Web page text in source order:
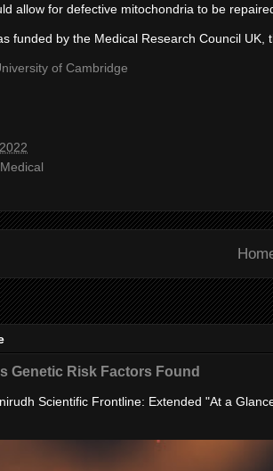
allow for defective mitochondria to be
funded by the Medical Research Council UK,
of Cambridge
Medical
Genetic Risk Factors Found
Scientific Frontline: Extended "At a